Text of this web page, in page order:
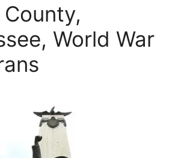
World War